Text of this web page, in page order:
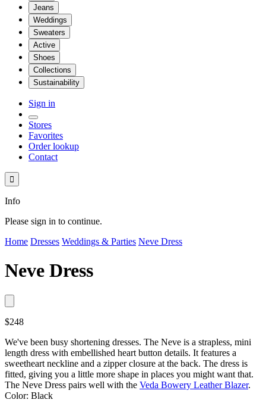
Jeans
Weddings
Sweaters
Active
Shoes
Collections
Sustainability
Sign in
Stores
Favorites
Order lookup
Contact

Info
Please sign in to continue.
Home Dresses Weddings & Parties Neve Dress
Neve Dress
$248
We've been busy shortening dresses. The Neve is a strapless, mini
length dress with embellished heart button details. It features a
sweetheart neckline and a zipper closure at the back. The dress is
fitted, giving you a little more shape in places you might want that.
The Neve Dress pairs well with the Veda Bowery Leather Blazer.
Color: Black